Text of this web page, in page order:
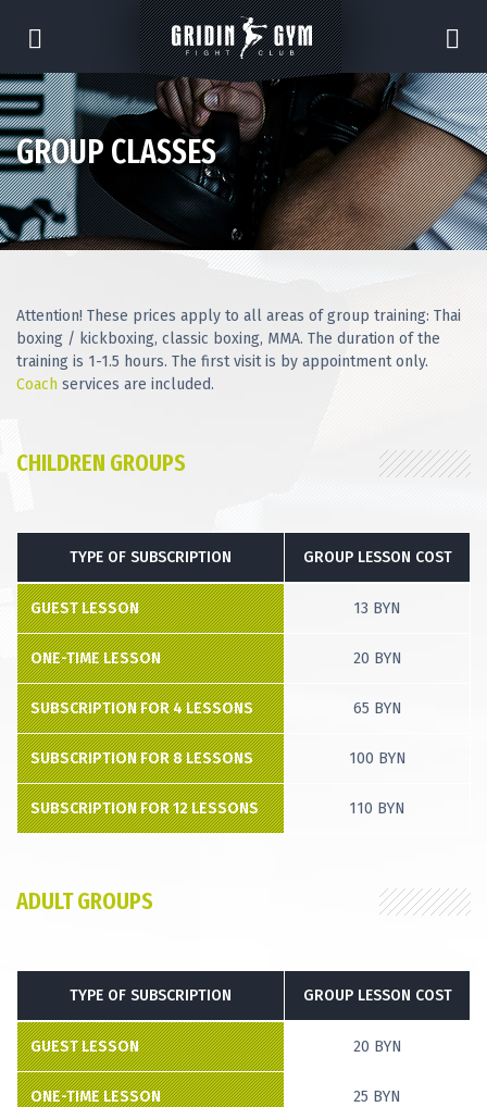
GROUP CLASSES
Attention! These prices apply to all areas of group training: Thai
boxing / kickboxing, classic boxing, MMA. The duration of the
training is 1-1.5 hours. The first visit is by appointment only.
Coach services are included.
CHILDREN GROUPS
TYPE OF SUBSCRIPTION GROUP LESSON COST
GUEST LESSON 13 BYN
ONE-TIME LESSON 20 BYN
SUBSCRIPTION FOR 4 LESSONS 65 BYN
SUBSCRIPTION FOR 8 LESSONS 100 BYN
SUBSCRIPTION FOR 12 LESSONS 110 BYN
ADULT GROUPS
TYPE OF SUBSCRIPTION GROUP LESSON COST
GUEST LESSON 20 BYN
ONE-TIME LESSON 25 BYN